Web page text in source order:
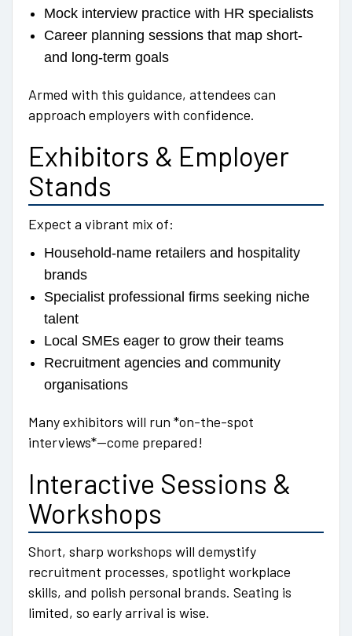
Mock interview practice with HR specialists
Career planning sessions that map short-
and long-term goals
Armed with this guidance, attendees can
approach employers with confidence.
Exhibitors & Employer
Stands
Expect a vibrant mix of:
Household-name retailers and hospitality
brands
Specialist professional firms seeking niche
talent
Local SMEs eager to grow their teams
Recruitment agencies and community
organisations
Many exhibitors will run *on-the-spot
interviews*—come prepared!
Interactive Sessions &
Workshops
Short, sharp workshops will demystify
recruitment processes, spotlight workplace
skills, and polish personal brands. Seating is
limited, so early arrival is wise.